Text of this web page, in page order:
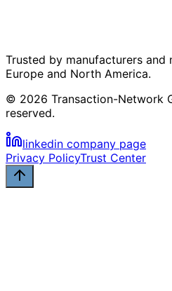
Trusted by manufacturers and
Europe and North America.
© 2026 Transaction-Network
reserved.
linkedin company page
Privacy PolicyTrust Center